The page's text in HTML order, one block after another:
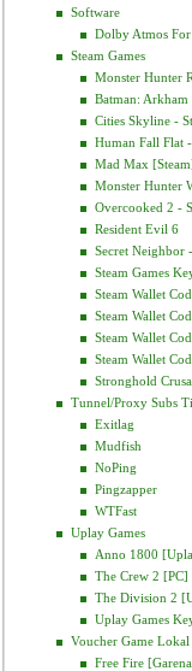
Software
Dolby Atmos For
Steam Games
Monster Hunter
Batman: Arkham
Cities Skyline -
Human Fall Flat -
Mad Max
Monster Hunter
Overcooked 2 -
Resident Evil 6
Secret Neighbor
Steam Games
Steam Wallet
Steam Wallet
Steam Wallet
Steam Wallet
Stronghold
Tunnel/Proxy Subs
Exitlag
Mudfish
NoPing
Pingzapper
WTFast
Uplay Games
Anno 1800
The Crew 2
The Division 2
Uplay Games
Voucher Game Lokal
Free Fire